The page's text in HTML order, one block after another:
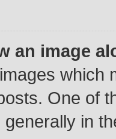
an image
which
One of
in